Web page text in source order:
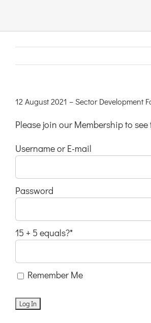
Register
12 August 2021 – Sector Development
Please join our Membership to
Username or E-mail
Password
15 + 5 equals?*
Remember Me